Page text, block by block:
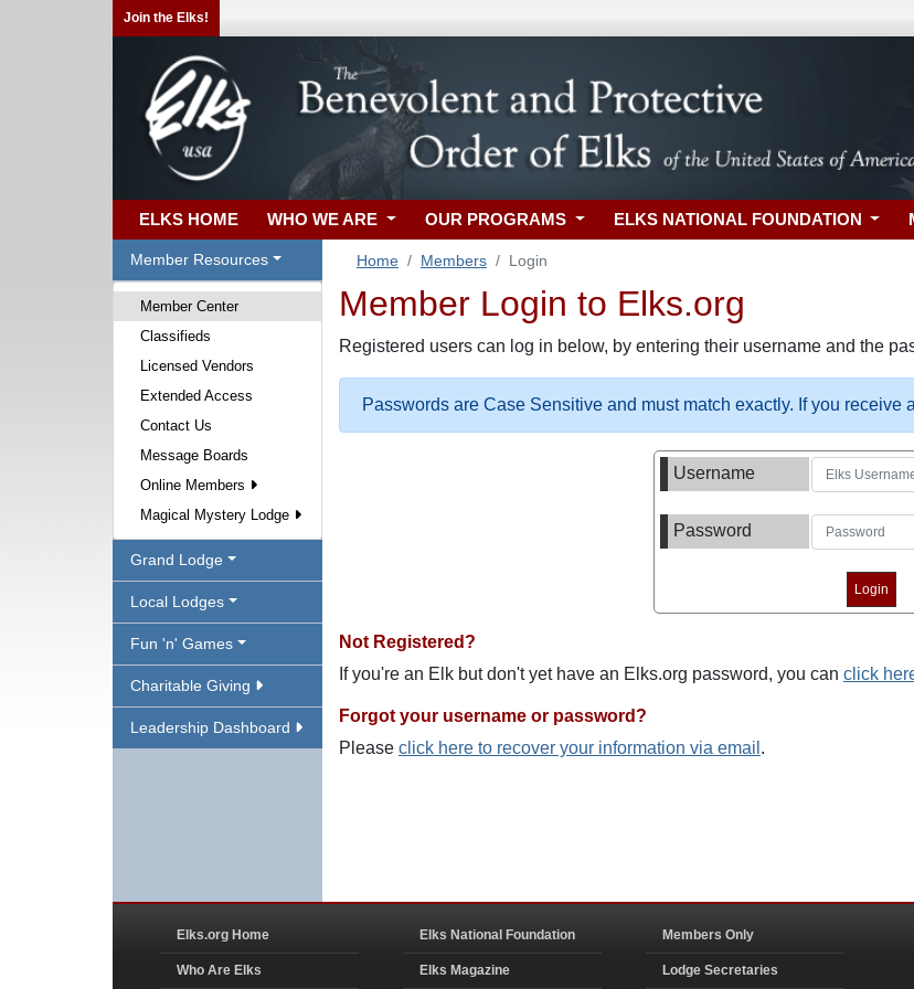
Join the Elks!
ELKS HOME WHO WE ARE OUR PROGRAMS ELKS NATIONAL FOUNDATION
Member Resources
Member Center
Classifieds
Licensed Vendors
Extended Access
Contact Us
Message Boards
Online Members
Magical Mystery Lodge
Grand Lodge
Local Lodges
Fun 'n' Games
Charitable Giving
Leadership Dashboard
Home Members Login
Member Login to Elks.org
Registered users can log in below, by entering their username and the
Passwords are Case Sensitive and must match exactly. If you
Username
Password
Not Registered?
If you're an Elk but don't yet have an Elks.org password, you can click
Forgot your username or password?
Please click here to recover your information via email .
Elks.org Home
Who Are Elks
Elks National Foundation
Elks Magazine
Members Only
Lodge Secretaries